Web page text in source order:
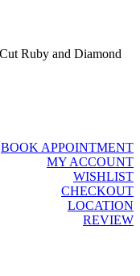
Ruby and Diamond
BOOK APPOINTMENT
MY ACCOUNT
WISHLIST
CHECKOUT
LOCATION
REVIEW